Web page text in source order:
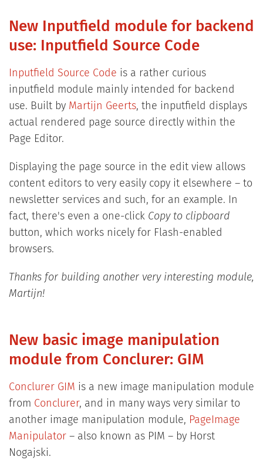
New Inputfield module for backend
use: Inputfield Source Code
Inputfield Source Code is a rather curious
inputfield module mainly intended for backend
use. Built by Martijn Geerts, the inputfield displays
actual rendered page source directly within the
Page Editor.
Displaying the page source in the edit view allows
content editors to very easily copy it elsewhere – to
newsletter services and such, for an example. In
fact, there's even a one-click Copy to clipboard
button, which works nicely for Flash-enabled
browsers.
Thanks for building another very interesting module,
Martijn!
New basic image manipulation
module from Conclurer: GIM
Conclurer GIM is a new image manipulation module
from Conclurer, and in many ways very similar to
another image manipulation module, PageImage
Manipulator– also known as PIM – by Horst
Nogajski.